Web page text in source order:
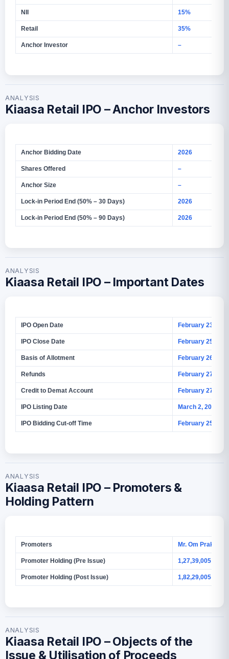
NII 15%
Retail 35%
Anchor Investor –
ANALYSIS
Kiaasa Retail IPO – Anchor Investors
Anchor Bidding Date 2026
Shares Offered –
Anchor Size –
Lock-in Period End (50% – 30 Days) 2026
Lock-in Period End (50% – 90 Days) 2026
ANALYSIS
Kiaasa Retail IPO – Important Dates
IPO Open Date February 23,
IPO Close Date February 25,
Basis of Allotment February 26,
Refunds February 27,
Credit to Demat Account February 27,
IPO Listing Date March 2, 2026
IPO Bidding Cut-off Time February 25,
ANALYSIS
Kiaasa Retail IPO – Promoters &
Holding Pattern
Promoters Mr. Om Prakash
Promoter Holding (Pre Issue) 1,27,39,005
Promoter Holding (Post Issue) 1,82,29,005
ANALYSIS
Kiaasa Retail IPO – Objects of the
Issue & Utilisation of Proceeds